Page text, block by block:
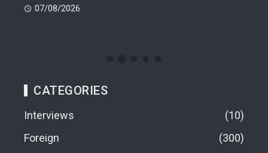
07/08/2026
CATEGORIES
Interviews
10
Foreign
300